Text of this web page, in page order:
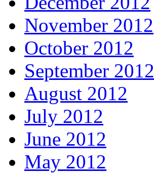
November 2012
October 2012
September 2012
August 2012
July 2012
June 2012
May 2012